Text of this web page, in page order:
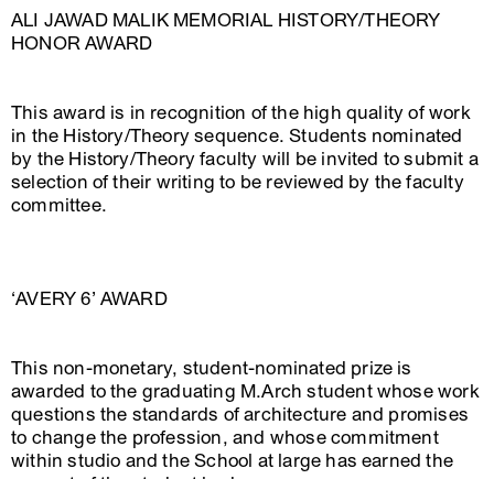
ALI JAWAD MALIK MEMORIAL HISTORY/THEORY
HONOR AWARD
This award is in recognition of the high quality of work
in the History/Theory sequence. Students nominated
by the History/Theory faculty will be invited to submit a
selection of their writing to be reviewed by the faculty
committee.
‘AVERY 6’ AWARD
This non-monetary, student-nominated prize is
awarded to the graduating M.Arch student whose work
questions the standards of architecture and promises
to change the profession, and whose commitment
within studio and the School at large has earned the